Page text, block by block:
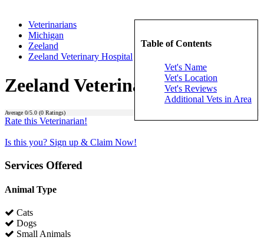
Table of Contents
Vet's Name
Vet's Location
Vet's Reviews
Additional Vets in Area
Veterinarians
Michigan
Zeeland
Zeeland Veterinary Hospital
Zeeland Veterinary Hospital
Average 0/5.0 (0 Ratings)
Rate this Veterinarian!
Is this you? Sign up & Claim Now!
Services Offered
Animal Type
Cats
Dogs
Small Animals